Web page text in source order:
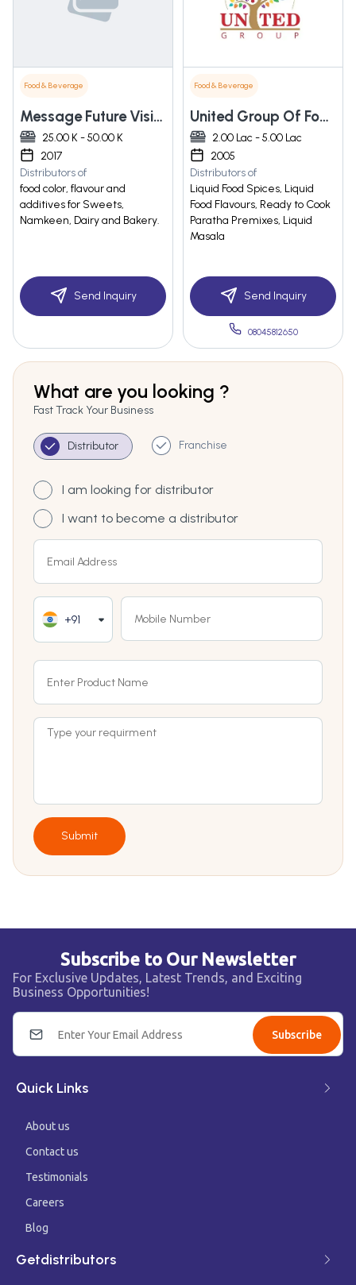
Food & Beverage
Message Future Vision Pvt. Ltd.
25.00 K - 50.00 K
2017
Distributors of
food color, flavour and
additives for Sweets,
Namkeen, Dairy and Bakery.
Send Inquiry
Food & Beverage
United Group Of Food Consultants
2.00 Lac - 5.00 Lac
2005
Distributors of
Liquid Food Spices, Liquid
Food Flavours, Ready to Cook
Paratha Premixes, Liquid
Masala
Send Inquiry
08045812650
What are you looking ?
Fast Track Your Business
Distributor Franchise
I am looking for distributor
I want to become a distributor
+91
Submit
Subscribe to Our Newsletter
For Exclusive Updates, Latest Trends, and Exciting
Business Opportunities!
Subscribe
Quick Links
About us
Contact us
Testimonials
Careers
Blog
Getdistributors